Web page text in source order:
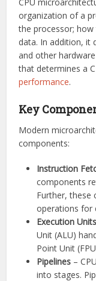
organization of a
the processor;
data. In addition, it
and other
that determines a
performance.
Key
Modern
components:
Instruction
components
Further, these
operations for
Execution
Unit (ALU)
Point Unit
Pipelines –
into stages.